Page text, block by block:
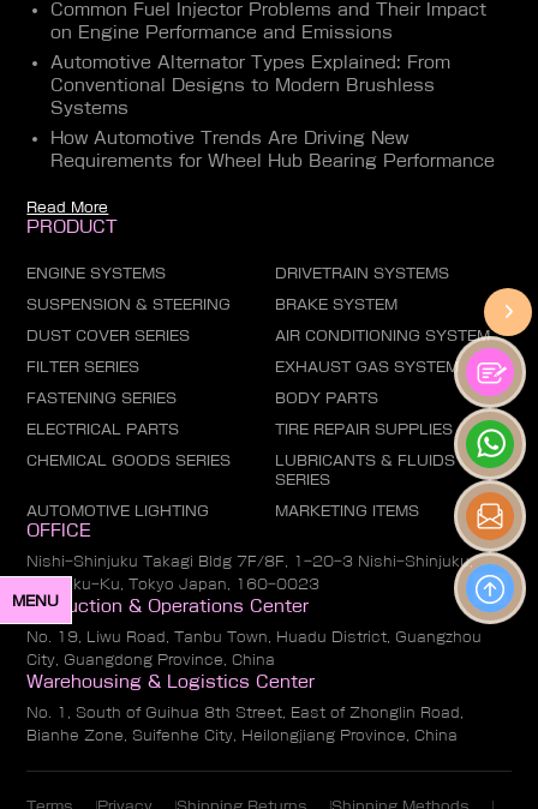
MENU
Common Fuel Injector Problems and Their Impact
on Engine Performance and Emissions
Automotive Alternator Types Explained: From
Conventional Designs to Modern Brushless
Systems
How Automotive Trends Are Driving New
Requirements for Wheel Hub Bearing Performance
Read More
PRODUCT
ENGINE SYSTEMS DRIVETRAIN SYSTEMS
SUSPENSION & STEERING BRAKE SYSTEM
DUST COVER SERIES AIR CONDITIONING SYSTEM
FILTER SERIES EXHAUST GAS SYSTEM
FASTENING SERIES BODY PARTS
ELECTRICAL PARTS TIRE REPAIR SUPPLIES
CHEMICAL GOODS SERIES
LUBRICANTS & FLUIDS
SERIES
AUTOMOTIVE LIGHTING MARKETING ITEMS
OFFICE
Nishi-Shinjuku Takagi Bldg 7F/8F, 1-20-3 Nishi-Shinjuku,
Shinjuku-Ku, Tokyo Japan, 160-0023
Production & Operations Center
No. 19, Liwu Road, Tanbu Town, Huadu District, Guangzhou
City, Guangdong Province, China
Warehousing & Logistics Center
No. 1, South of Guihua 8th Street, East of Zhonglin Road,
Bianhe Zone, Suifenhe City, Heilongjiang Province, China
Terms Privacy Shipping Returns Shipping Methods